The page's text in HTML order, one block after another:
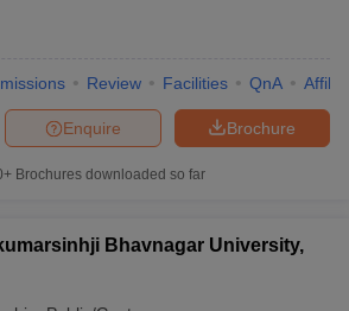
Review Facilities QnA
Brochure
Enquire
Brochures downloaded so far
Bhavnagar University,